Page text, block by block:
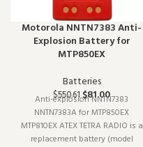
Motorola NNTN7383 Anti-
Explosion Battery for
MTP850EX
Batteries
$550.61$81.00
Anti-explosion NNTN7383
NNTN7383A for MTP850EX
MTP810EX ATEX TETRA RADIO is a
replacement battery (model